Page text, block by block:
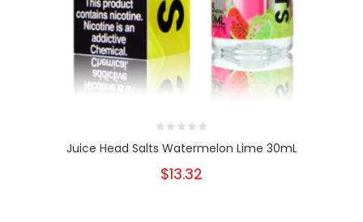
Juice Head Salts Watermelon Lime 30mL
$13.32